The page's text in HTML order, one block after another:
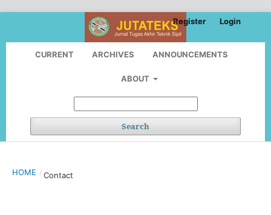
CURRENT ARCHIVES ANNOUNCEMENTS
ABOUT
Search
Register Login
HOME /Contact